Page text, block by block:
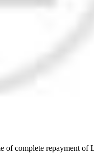
complete repayment